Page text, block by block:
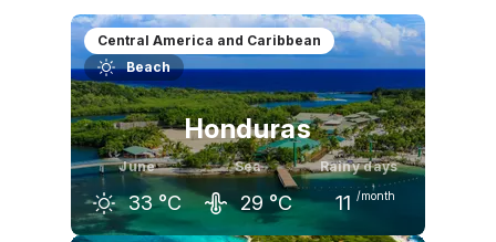
Central America and Caribbean
Beach
Honduras
June
33 °C
Sea
29 °C
Rainy days
11 /month